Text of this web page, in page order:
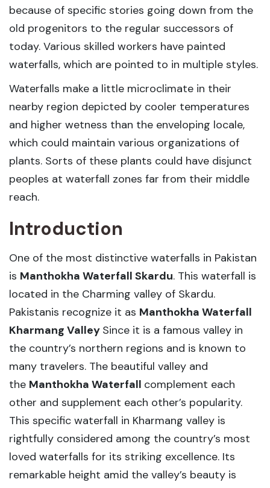
because of specific stories going down from the
old progenitors to the regular successors of
today. Various skilled workers have painted
waterfalls, which are pointed to in multiple styles.
Waterfalls make a little microclimate in their
nearby region depicted by cooler temperatures
and higher wetness than the enveloping locale,
which could maintain various organizations of
plants. Sorts of these plants could have disjunct
peoples at waterfall zones far from their middle
reach.
Introduction
One of the most distinctive waterfalls in Pakistan
is Manthokha Waterfall Skardu. This waterfall is
located in the Charming valley of Skardu.
Pakistanis recognize it as Manthokha Waterfall
Kharmang Valley Since it is a famous valley in
the country’s northern regions and is known to
many travelers. The beautiful valley and
the Manthokha Waterfall complement each
other and supplement each other’s popularity.
This specific waterfall in Kharmang valley is
rightfully considered among the country’s most
loved waterfalls for its striking excellence. Its
remarkable height amid the valley’s beauty is